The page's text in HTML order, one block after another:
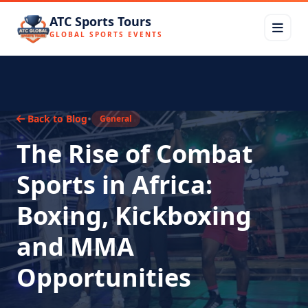
ATC Sports Tours
GLOBAL SPORTS EVENTS
Back to Blog• General
The Rise of Combat
Sports in Africa:
Boxing, Kickboxing
and MMA
Opportunities